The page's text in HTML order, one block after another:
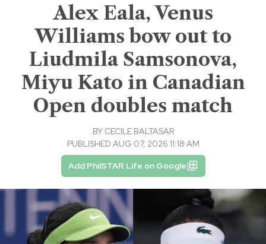
Alex Eala, Venus
Williams bow out to
Liudmila Samsonova,
Miyu Kato in Canadian
Open doubles match
BY CECILE BALTASAR
PUBLISHED AUG 07, 2026 11:18 AM
Add PhilSTAR Life on Google